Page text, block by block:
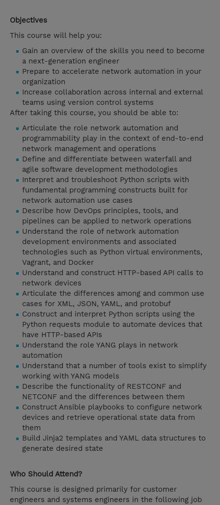
Objectives
This course will help you:
Gain an overview of the skills you need to become
a next-generation engineer
Prepare to accelerate network automation in your
organization
Increase collaboration across internal and external
teams using version control systems
After taking this course, you should be able to:
Articulate the role network automation and
programmability play in the context of end-to-end
network management and operations
Define and differentiate between waterfall and
agile software development methodologies
Interpret and troubleshoot Python scripts with
fundamental programming constructs built for
network automation use cases
Describe how DevOps principles, tools, and
pipelines can be applied to network operations
Understand the role of network automation
development environments and associated
technologies such as Python virtual environments,
Vagrant, and Docker
Understand and construct HTTP-based API calls to
network devices
Articulate the differences among and common use
cases for XML, JSON, YAML, and protobuf
Construct and interpret Python scripts using the
Python requests module to automate devices that
have HTTP-based APIs
Understand the role YANG plays in network
automation
Understand that a number of tools exist to simplify
working with YANG models
Describe the functionality of RESTCONF and
NETCONF and the differences between them
Construct Ansible playbooks to configure network
devices and retrieve operational state data from
them
Build Jinja2 templates and YAML data structures to
generate desired state
Who Should Attend?
This course is designed primarily for customer
engineers and systems engineers in the following job